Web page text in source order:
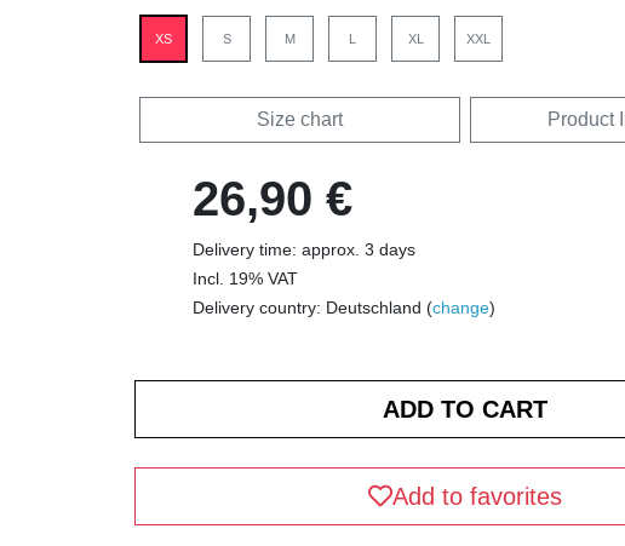
XS S M L XL XXL
Size chart Product
26,90 €
Delivery time: approx. 3 days
Incl. 19% VAT
Delivery country: Deutschland (change)
Add to favorites